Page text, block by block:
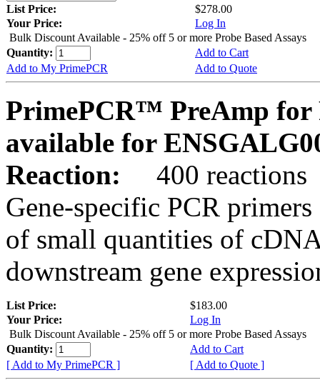
List Price:
$278.00
Your Price:
Log In
Bulk Discount Available - 25% off 5 or more Probe Based Assays
Quantity:
Add to Cart
Add to My PrimePCR
Add to Quote
PrimePCR™ PreAmp for
available for
Reaction:
400 reactions
Gene-specific PCR
of small quantities of
downstream gene
List Price:
$183.00
Your Price:
Log In
Bulk Discount Available - 25% off 5 or more Probe Based Assays
Quantity:
Add to Cart
[ Add to My PrimePCR ]
[ Add to Quote ]